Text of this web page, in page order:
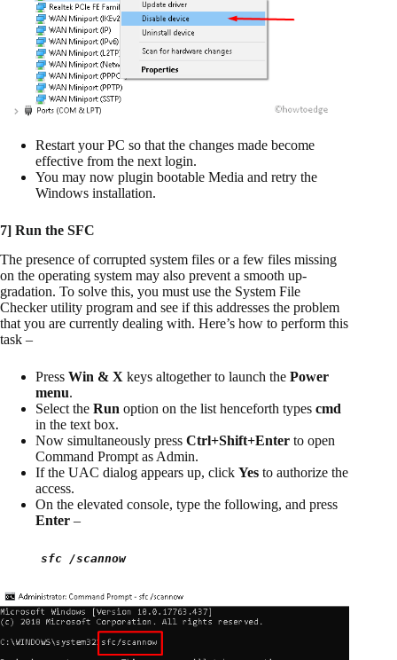
Restart your PC so that the changes made become
effective from the next login.
You may now plugin bootable Media and retry the
Windows installation.
7] Run the SFC
The presence of corrupted system files or a few files missing
on the operating system may also prevent a smooth up-
gradation. To solve this, you must use the System File
Checker utility program and see if this addresses the problem
that you are currently dealing with. Here’s how to perform this
task –
Press Win & X keys altogether to launch the Power
menu.
Select the Run option on the list henceforth types cmd
in the text box.
Now simultaneously press Ctrl+Shift+Enter to open
Command Prompt as Admin.
If the UAC dialog appears up, click Yes to authorize the
access.
On the elevated console, type the following, and press
Enter –
sfc /scannow